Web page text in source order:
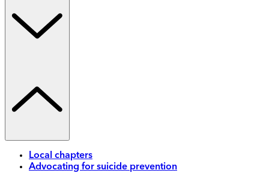
Local chapters
Advocating for suicide prevention